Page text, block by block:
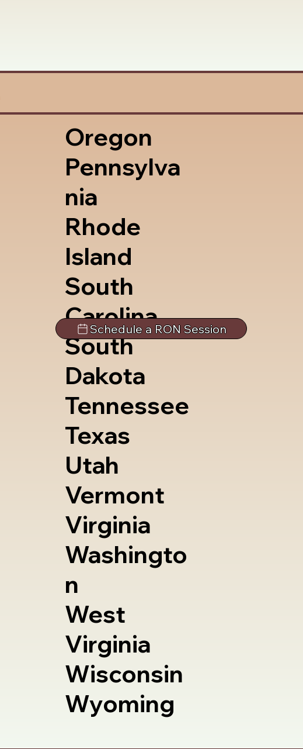
Oregon
Pennsylva
nia
Rhode
Island
South
Carolina
South
Dakota
Tennessee
Texas
Utah
Vermont
Virginia
Washingto
n
West
Virginia
Wisconsin
Wyoming
Schedule a RON Session